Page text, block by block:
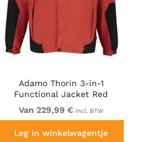
Adamo Thorin 3-in-1
Functional Jacket Red
Van 229,99 € incl. BTW
Leg in winkelwagentje